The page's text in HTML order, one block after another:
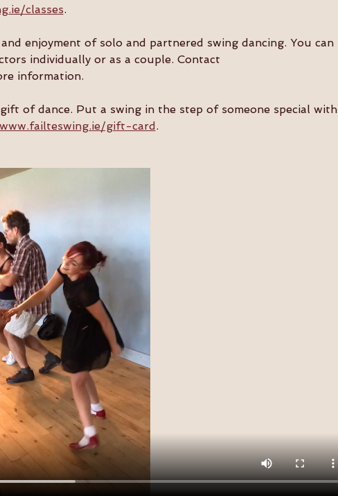
classes.
enjoyment of solo and partnered swing dancing. You can
individually or as a couple. Contact
information.
of dance. Put a swing in the step of someone special with
gift-card.